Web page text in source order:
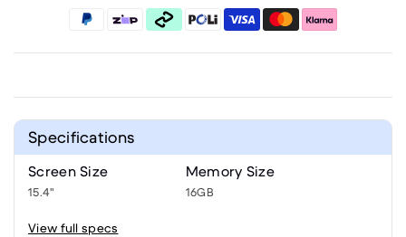
Specifications
Screen Size
15.4"
Memory Size
16GB
View full specs